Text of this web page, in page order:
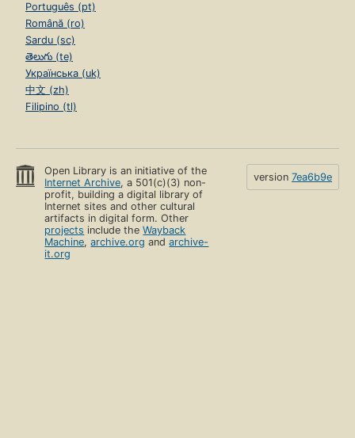
Português (pt)
Română (ro)
Sardu (sc)
తెలుగు (te)
Українська (uk)
中文 (zh)
Filipino (tl)
Open Library is an initiative of the
Internet Archive, a 501(c)(3) non-
profit, building a digital library of
Internet sites and other cultural
artifacts in digital form. Other
projects include theWayback
Machine,archive.org andarchive-
it.org
version 7ea6b9e